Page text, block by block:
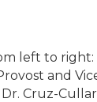
left to right:
and
Cruz-